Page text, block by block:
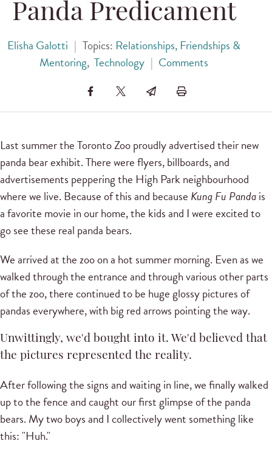
Panda Predicament
Elisha Galotti | Topics: Relationships, Friendships &
Mentoring, Technology | Comments
Last summer the Toronto Zoo proudly advertised their new
panda bear exhibit. There were flyers, billboards, and
advertisements peppering the High Park neighbourhood
where we live. Because of this and because Kung Fu Pandais
a favorite movie in our home, the kids and I were excited to
go see these real panda bears.
We arrived at the zoo on a hot summer morning. Even as we
walked through the entrance and through various other parts
of the zoo, there continued to be huge glossy pictures of
pandas everywhere, with big red arrows pointing the way.
Unwittingly, we'd bought into it. We'd believed that
the pictures represented the reality.
After following the signs and waiting in line, we finally walked
up to the fence and caught our first glimpse of the panda
bears. My two boys and I collectively went something like
this: "Huh."